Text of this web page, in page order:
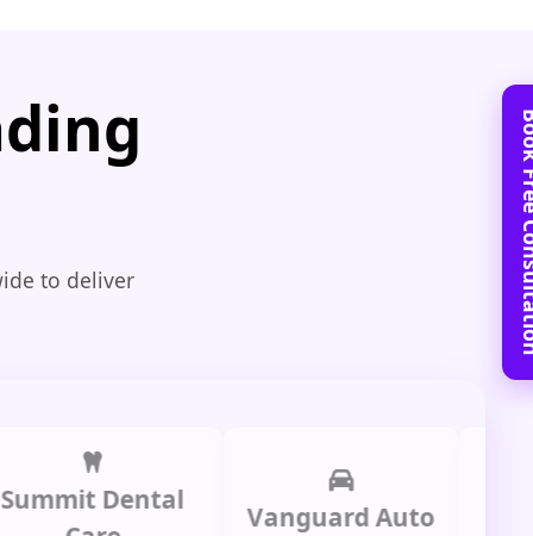
to deliver
Dental
Vanguard Auto
Book